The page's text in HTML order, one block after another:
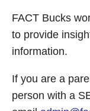
FACT Bucks
to provide
information.
If you are a
person with a